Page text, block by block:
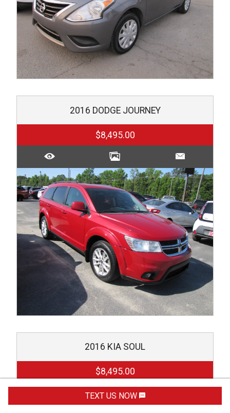
2016 DODGE JOURNEY
$8,495.00
2016 KIA SOUL
$8,495.00
TEXT US NOW